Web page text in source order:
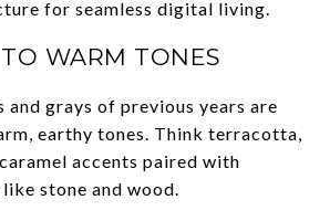
for seamless digital living.
WARM TONES
and grays of previous years are
earthy tones. Think terracotta,
accents paired with
stone and wood.